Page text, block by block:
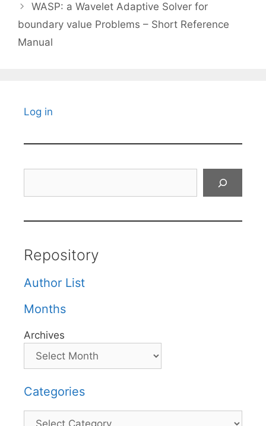
WASP: a Wavelet Adaptive Solver for
boundary value Problems – Short Reference
Manual
Log in
Repository
Author List
Months
Archives
Categories
Categories